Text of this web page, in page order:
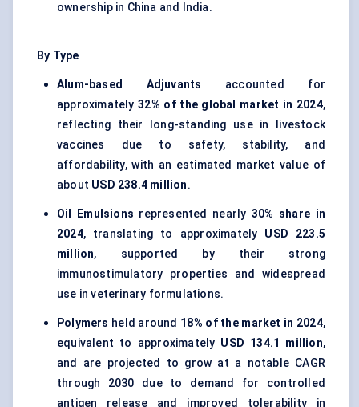
ownership in China and India.
By Type
Alum-based Adjuvants accounted for
approximately32% of the global market in 2024,
reflecting their long-standing use in livestock
vaccines due to safety, stability, and
affordability, with an estimated market value of
about USD 238.4 million.
Oil Emulsions represented nearly 30% share in
2024, translating to approximately USD 223.5
million, supported by their strong
immunostimulatory properties and widespread
use in veterinary formulations.
Polymers held around 18% of the market in 2024,
equivalent to approximately USD 134.1 million,
and are projected to grow at a notable CAGR
through 2030 due to demand for controlled
antigen release and improved tolerability in